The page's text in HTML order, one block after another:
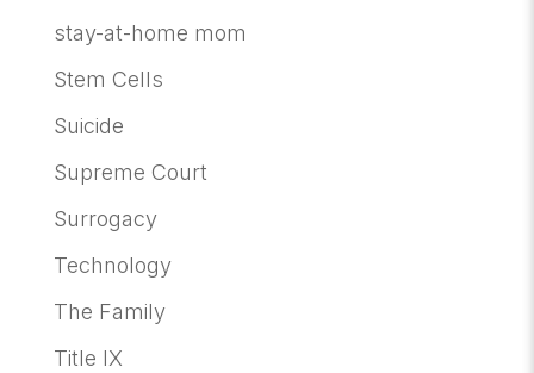
stay-at-home mom
Stem Cells
Suicide
Supreme Court
Surrogacy
Technology
The Family
Title IX